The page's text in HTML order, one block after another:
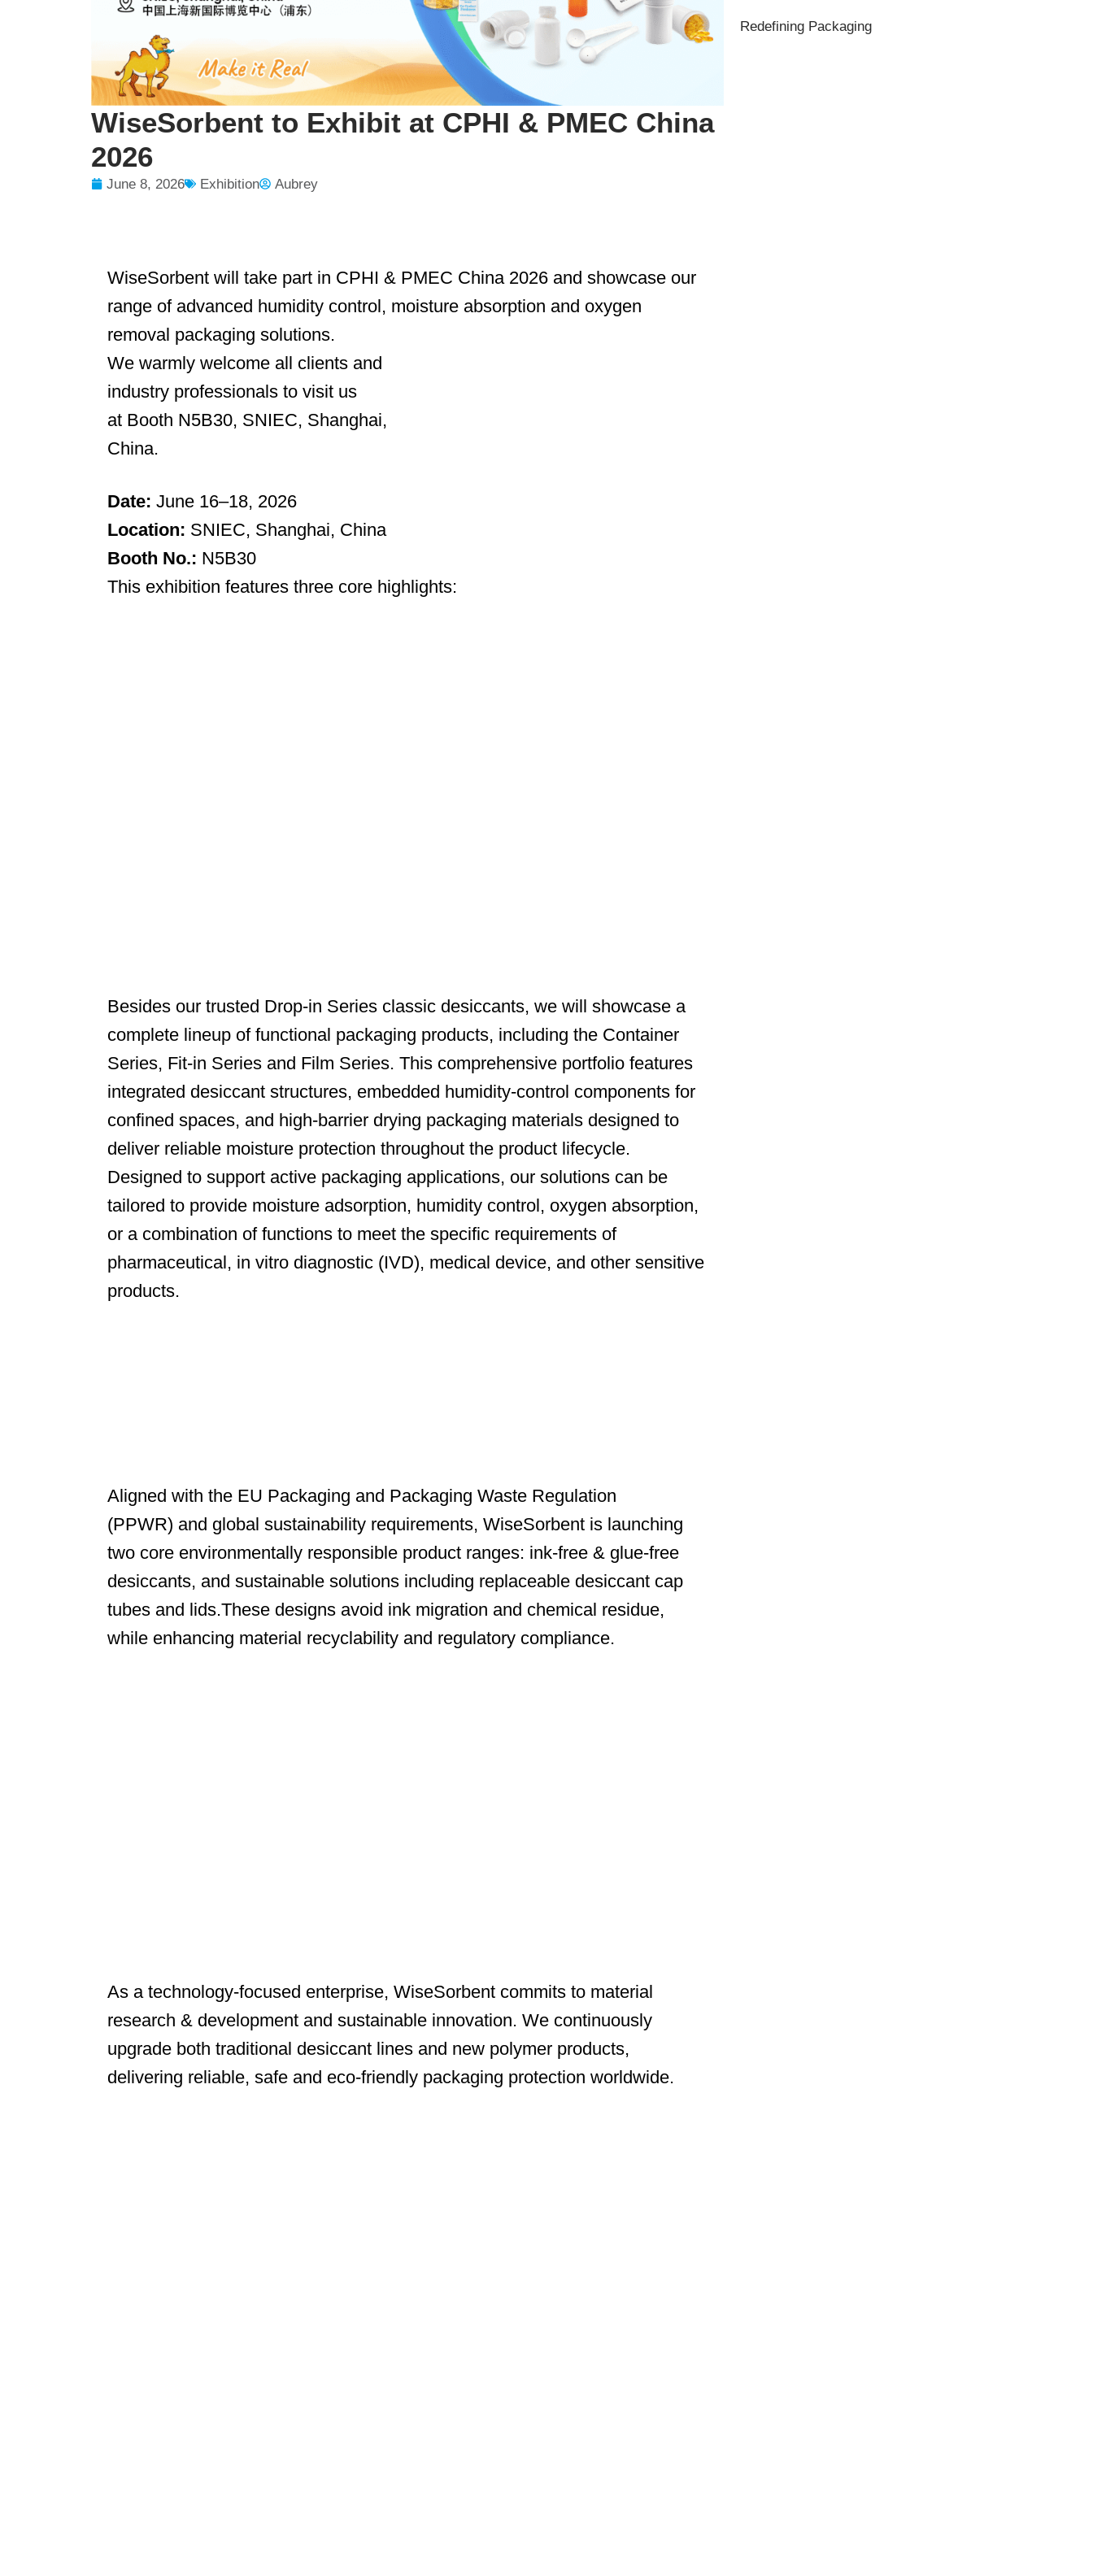
WiseSorbent to Exhibit at CPHI & PMEC China
2026
June 8, 2026 Exhibition Aubrey
WiseSorbent will take part in CPHI & PMEC China 2026 and showcase our
range of advanced humidity control, moisture absorption and oxygen
removal packaging solutions.
We warmly welcome all clients and
industry professionals to visit us
at Booth N5B30, SNIEC, Shanghai,
China.
Date: June 16–18, 2026
Location: SNIEC, Shanghai, China
Booth No.: N5B30
This exhibition features three core highlights:
Besides our trusted Drop-in Series classic desiccants, we will showcase a
complete lineup of functional packaging products, including the Container
Series, Fit-in Series and Film Series. This comprehensive portfolio features
integrated desiccant structures, embedded humidity-control components for
confined spaces, and high-barrier drying packaging materials designed to
deliver reliable moisture protection throughout the product lifecycle.
Designed to support active packaging applications, our solutions can be
tailored to provide moisture adsorption, humidity control, oxygen absorption,
or a combination of functions to meet the specific requirements of
pharmaceutical, in vitro diagnostic (IVD), medical device, and other sensitive
products.
Aligned with the EU Packaging and Packaging Waste Regulation
(PPWR) and global sustainability requirements, WiseSorbent is launching
two core environmentally responsible product ranges: ink-free & glue-free
desiccants, and sustainable solutions including replaceable desiccant cap
tubes and lids.These designs avoid ink migration and chemical residue,
while enhancing material recyclability and regulatory compliance.
As a technology-focused enterprise, WiseSorbent commits to material
research & development and sustainable innovation. We continuously
upgrade both traditional desiccant lines and new polymer products,
delivering reliable, safe and eco-friendly packaging protection worldwide.
Redefining Packaging